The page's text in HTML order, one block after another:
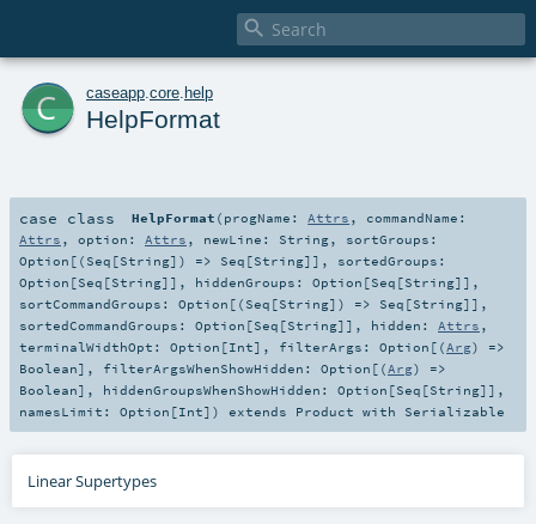

c caseapp core help
HelpFormat
case class HelpFormat ( progName: Attrs , commandName:
Attrs , option: Attrs , newLine: String, sortGroups:
Option [( Seq [String]) => Seq [String]] , sortedGroups:
Option [Seq [String]] , hiddenGroups: Option [Seq [String]] ,
sortCommandGroups: Option [( Seq [String]) => Seq [String]] ,
sortedCommandGroups: Option [Seq [String]] , hidden: Attrs ,
terminalWidthOpt: Option [Int] , filterArgs: Option [( Arg) =>
Boolean] , filterArgsWhenShowHidden: Option [( Arg) =>
Boolean] , hiddenGroupsWhenShowHidden: Option [Seq [String]] ,
namesLimit: Option [Int] ) extends Product with Serializable
Linear Supertypes